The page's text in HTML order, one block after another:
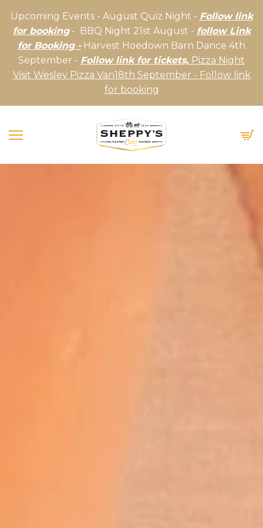
Upcoming Events - August Quiz Night - Follow link
for booking- BBQ Night 21st August - follow Link
for Booking -Harvest Hoedown Barn Dance 4th
September - Follow link for tickets, Pizza Night
Visit Wesley Pizza Van18th September - Follow link
for booking